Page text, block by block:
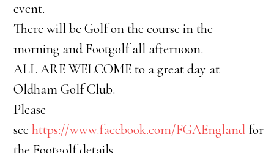
event.
There will be Golf on the course in the
morning and Footgolf all afternoon.
ALL ARE WELCOME to a great day at
Oldham Golf Club.
Please
seehttps://www.facebook.com/FGAEngland for